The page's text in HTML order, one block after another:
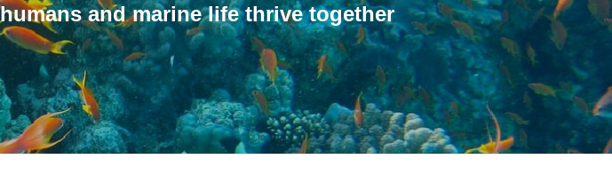
and marine life thrive together